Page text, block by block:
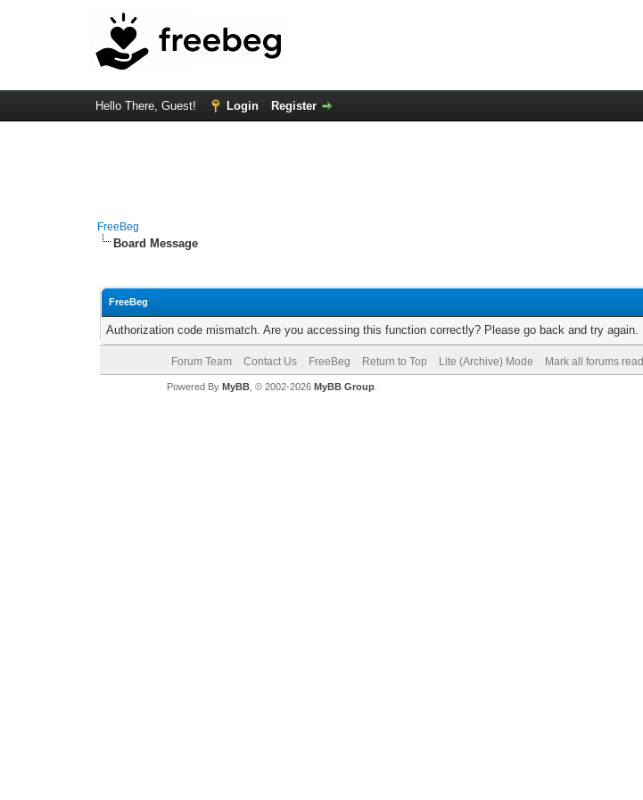
Hello There, Guest! Login Register
FreeBeg
Board Message
FreeBeg
Authorization code mismatch. Are you accessing this function correctly? Please go back and try again.
Forum Team Contact Us FreeBeg Return to Top Lite (Archive) Mode Mark all forums read
Powered By MyBB, © 2002-2026 MyBB Group.